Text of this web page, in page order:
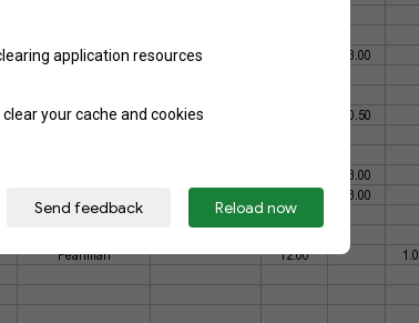
Cromwell 73.00
Cromwell 60.50
33.00
13.00
Pearlman 12.00